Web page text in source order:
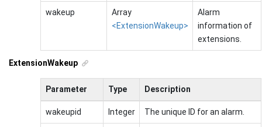
wakeup
Array
<ExtensionWakeup>
Alarm
information of
extensions.
ExtensionWakeup
Parameter Type Description
wakeupid Integer The unique ID for an alarm.